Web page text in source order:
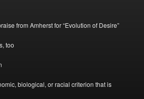
from Amherst for “Evolution of Desire”
too
biological, or racial criterion that is